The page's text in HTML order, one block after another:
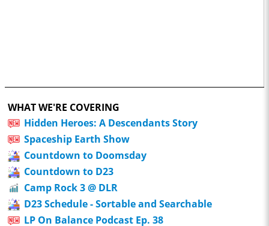
WHAT WE'RE COVERING
Hidden Heroes: A Descendants Story
Spaceship Earth Show
Countdown to Doomsday
Countdown to D23
Camp Rock 3 @ DLR
D23 Schedule - Sortable and Searchable
LP On Balance Podcast Ep. 38